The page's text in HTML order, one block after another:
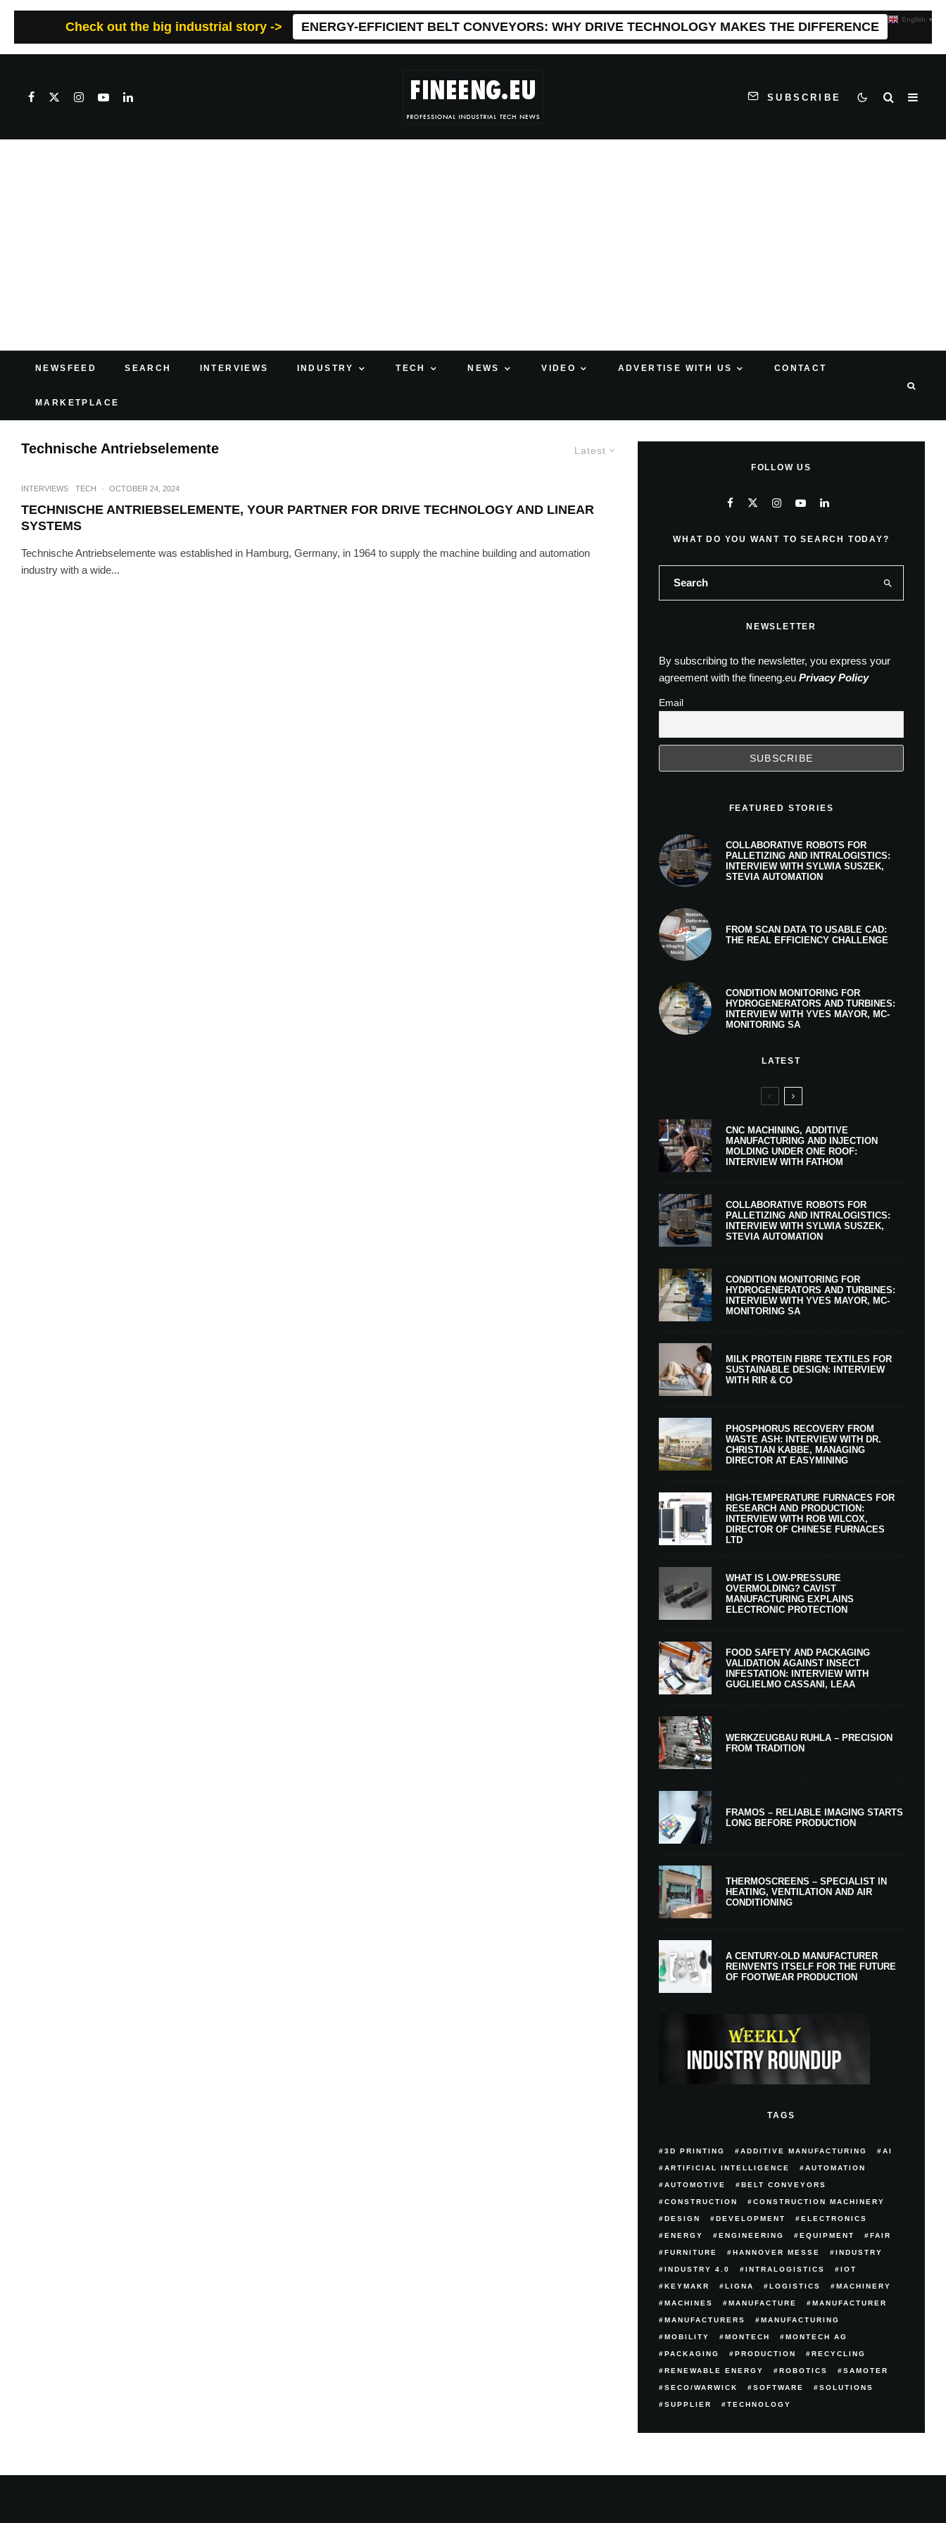
Check out the big industrial story -> ENERGY-EFFICIENT BELT CONVEYORS: WHY DRIVE TECHNOLOGY MAKES THE DIFFERENCE
SUBSCRIBE
NEWSFEED SEARCH INTERVIEWS INDUSTRY TECH NEWS VIDEO ADVERTISE WITH US CONTACT
MARKETPLACE
Latest
Technische Antriebselemente
INTERVIEWS TECH · OCTOBER 24, 2024
TECHNISCHE ANTRIEBSELEMENTE, YOUR PARTNER FOR DRIVE TECHNOLOGY AND LINEAR
SYSTEMS
Technische Antriebselemente was established in Hamburg, Germany, in 1964 to supply the machine building and automation
industry with a wide...
FOLLOW US
WHAT DO YOU WANT TO SEARCH TODAY?
NEWSLETTER
By subscribing to the newsletter, you express your
agreement with the fineeng.eu Privacy Policy
Email
FEATURED STORIES
COLLABORATIVE ROBOTS FOR
PALLETIZING AND INTRALOGISTICS:
INTERVIEW WITH SYLWIA SUSZEK,
STEVIA AUTOMATION
FROM SCAN DATA TO USABLE CAD:
THE REAL EFFICIENCY CHALLENGE
CONDITION MONITORING FOR
HYDROGENERATORS AND TURBINES:
INTERVIEW WITH YVES MAYOR, MC-
MONITORING SA
LATEST
CNC MACHINING, ADDITIVE
MANUFACTURING AND INJECTION
MOLDING UNDER ONE ROOF:
INTERVIEW WITH FATHOM
COLLABORATIVE ROBOTS FOR
PALLETIZING AND INTRALOGISTICS:
INTERVIEW WITH SYLWIA SUSZEK,
STEVIA AUTOMATION
CONDITION MONITORING FOR
HYDROGENERATORS AND TURBINES:
INTERVIEW WITH YVES MAYOR, MC-
MONITORING SA
MILK PROTEIN FIBRE TEXTILES FOR
SUSTAINABLE DESIGN: INTERVIEW
WITH RIR & CO
PHOSPHORUS RECOVERY FROM
WASTE ASH: INTERVIEW WITH DR.
CHRISTIAN KABBE, MANAGING
DIRECTOR AT EASYMINING
HIGH-TEMPERATURE FURNACES FOR
RESEARCH AND PRODUCTION:
INTERVIEW WITH ROB WILCOX,
DIRECTOR OF CHINESE FURNACES
LTD
WHAT IS LOW-PRESSURE
OVERMOLDING? CAVIST
MANUFACTURING EXPLAINS
ELECTRONIC PROTECTION
FOOD SAFETY AND PACKAGING
VALIDATION AGAINST INSECT
INFESTATION: INTERVIEW WITH
GUGLIELMO CASSANI, LEAA
WERKZEUGBAU RUHLA – PRECISION
FROM TRADITION
FRAMOS – RELIABLE IMAGING STARTS
LONG BEFORE PRODUCTION
THERMOSCREENS – SPECIALIST IN
HEATING, VENTILATION AND AIR
CONDITIONING
A CENTURY-OLD MANUFACTURER
REINVENTS ITSELF FOR THE FUTURE
OF FOOTWEAR PRODUCTION
TAGS
3D PRINTING ADDITIVE MANUFACTURING AI
ARTIFICIAL INTELLIGENCE AUTOMATION
AUTOMOTIVE BELT CONVEYORS
CONSTRUCTION CONSTRUCTION MACHINERY
DESIGN DEVELOPMENT ELECTRONICS
ENERGY ENGINEERING EQUIPMENT FAIR
FURNITURE HANNOVER MESSE INDUSTRY
INDUSTRY 4.0 INTRALOGISTICS IOT
KEYMAKR LIGNA LOGISTICS MACHINERY
MACHINES MANUFACTURE MANUFACTURER
MANUFACTURERS MANUFACTURING
MOBILITY MONTECH MONTECH AG
PACKAGING PRODUCTION RECYCLING
RENEWABLE ENERGY ROBOTICS SAMOTER
SECO/WARWICK SOFTWARE SOLUTIONS
SUPPLIER TECHNOLOGY
English ▼